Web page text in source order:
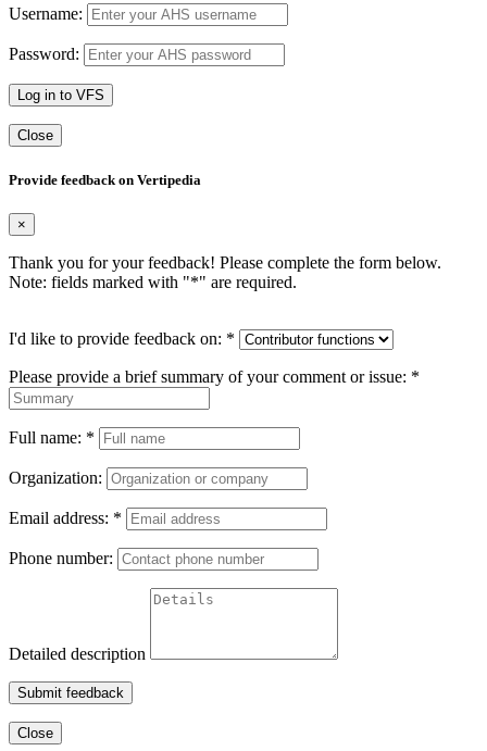
Username:
Password:
Log in to VFS
Close
Provide feedback on Vertipedia
×
Thank you for your feedback! Please complete the form below.
Note: fields marked with "*" are required.
I'd like to provide feedback on: *
Please provide a brief summary of your comment or issue: *
Full name: *
Organization:
Email address: *
Phone number:
Detailed description
Submit feedback
Close